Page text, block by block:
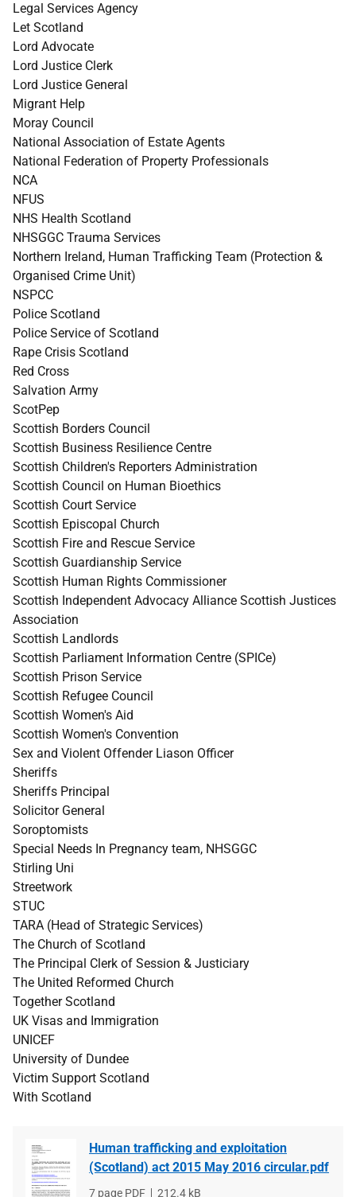
Legal Services Agency
Let Scotland
Lord Advocate
Lord Justice Clerk
Lord Justice General
Migrant Help
Moray Council
National Association of Estate Agents
National Federation of Property Professionals
NCA
NFUS
NHS Health Scotland
NHSGGC Trauma Services
Northern Ireland, Human Trafficking Team (Protection &
Organised Crime Unit)
NSPCC
Police Scotland
Police Service of Scotland
Rape Crisis Scotland
Red Cross
Salvation Army
ScotPep
Scottish Borders Council
Scottish Business Resilience Centre
Scottish Children's Reporters Administration
Scottish Council on Human Bioethics
Scottish Court Service
Scottish Episcopal Church
Scottish Fire and Rescue Service
Scottish Guardianship Service
Scottish Human Rights Commissioner
Scottish Independent Advocacy Alliance Scottish Justices
Association
Scottish Landlords
Scottish Parliament Information Centre (SPICe)
Scottish Prison Service
Scottish Refugee Council
Scottish Women's Aid
Scottish Women's Convention
Sex and Violent Offender Liason Officer
Sheriffs
Sheriffs Principal
Solicitor General
Soroptomists
Special Needs In Pregnancy team, NHSGGC
Stirling Uni
Streetwork
STUC
TARA (Head of Strategic Services)
The Church of Scotland
The Principal Clerk of Session & Justiciary
The United Reformed Church
Together Scotland
UK Visas and Immigration
UNICEF
University of Dundee
Victim Support Scotland
With Scotland
Human trafficking and exploitation
(Scotland) act 2015 May 2016 circular.pdf
File
7 page PDF
File
212.4 kB